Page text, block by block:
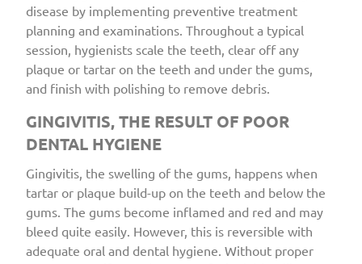
disease by implementing preventive treatment
planning and examinations. Throughout a typical
session, hygienists scale the teeth, clear off any
plaque or tartar on the teeth and under the gums,
and finish with polishing to remove debris.
GINGIVITIS, THE RESULT OF POOR
DENTAL HYGIENE
Gingivitis, the swelling of the gums, happens when
tartar or plaque build-up on the teeth and below the
gums. The gums become inflamed and red and may
bleed quite easily. However, this is reversible with
adequate oral and dental hygiene. Without proper